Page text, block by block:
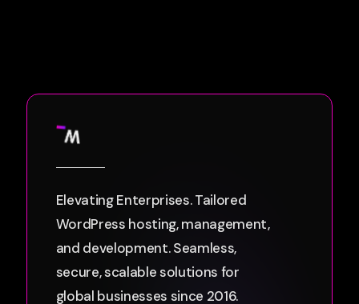
Elevating Enterprises. Tailored
WordPress hosting, management,
and development. Seamless,
secure, scalable solutions for
global businesses since 2016.